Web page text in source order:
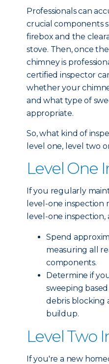
Professionals can
crucial components
firebox and the
stove. Then, once
chimney is
certified inspector
whether your
and what type of
appropriate.
So, what kind of
level one, level two
Level One
If you regularly
level-one inspection
level-one inspection,
Spend
measuring all
components.
Determine if
sweeping
debris blocking
buildup.
Level Two
If you're a new